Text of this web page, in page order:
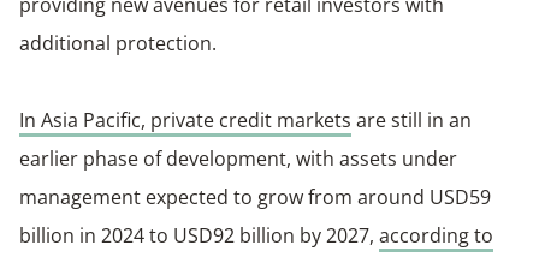
additional protection.
In Asia Pacific, private credit markets are still in an
earlier phase of development, with assets under
management expected to grow from around USD59
billion in 2024 to USD92 billion by 2027, according to